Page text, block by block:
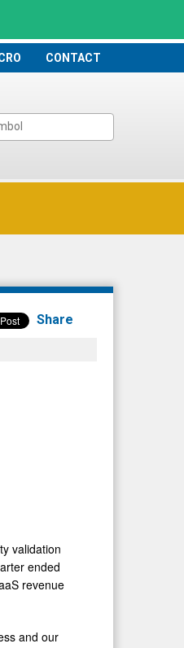
CONTACT
Share
validation
ended
revenue
and our